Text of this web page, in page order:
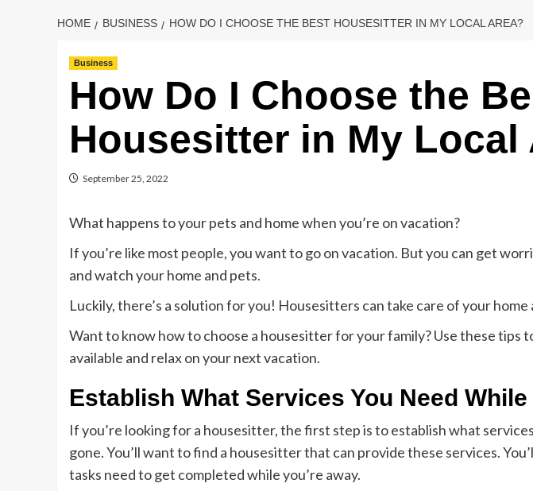
HOME BUSINESS HOW DO I CHOOSE THE BEST HOUSESITTER IN MY LOCAL AREA?
Business
How Do I Choose the
Housesitter in My Local
September 25, 2022
What happens to your pets and home when you’re on vacation?
If you’re like most people, you want to go on vacation. But you can get
and watch your home and pets.
Luckily, there’s a solution for you! Housesitters can take care of your home
Want to know how to choose a housesitter for your family? Use these tips
available and relax on your next vacation.
Establish What Services You Need While
If you’re looking for a housesitter, the first step is to establish what
gone. You’ll want to find a housesitter that can provide these services.
tasks need to get completed while you’re away.